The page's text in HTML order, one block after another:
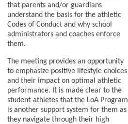
that parents and/or guardians
understand the basis for the athletic
Codes of Conduct and why school
administrators and coaches enforce
them.
The meeting provides an opportunity
to emphasize positive lifestyle choices
and their impact on optimal athletic
performance. It is made clear to the
student-athletes that the LoA Program
is another support system for them as
they navigate through their high